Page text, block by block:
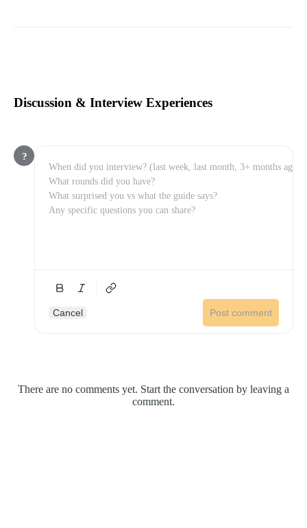
Discussion & Interview Experiences
?
Cancel Post comment
There are no comments yet. Start the conversation by leaving a
comment.